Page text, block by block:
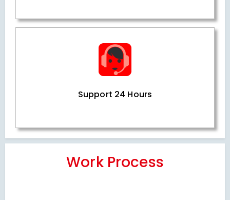
Support 24 Hours
Work Process